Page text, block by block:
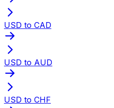
USD to CAD
USD to AUD
USD to CHF